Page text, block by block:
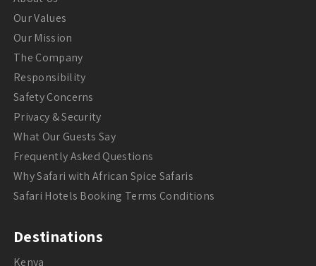
Our Values
Our Mission
The Company
Responsibility
Safety Concerns
Privacy & Security
What Our Guests Say
Frequently Asked Questions
Why Safari with African Spice Safaris
Safari Hotels Booking Terms Conditions
Destinations
Kenya